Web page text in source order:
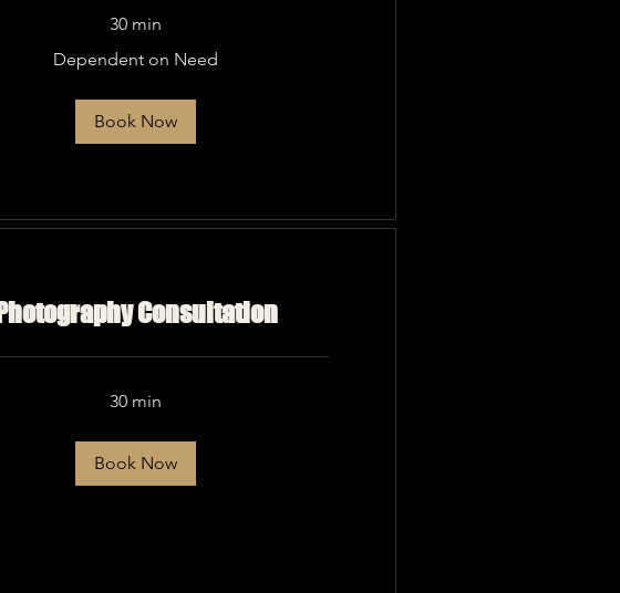
30 min
Dependent on Need
Book Now
Photography Consultation
30 min
Book Now